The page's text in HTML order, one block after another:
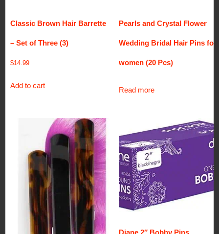
Classic Brown Hair Barrette
– Set of Three (3)
$14.99
Add to cart
Pearls and Crystal Flower
Wedding Bridal Hair Pins for
women (20 Pcs)
Read more